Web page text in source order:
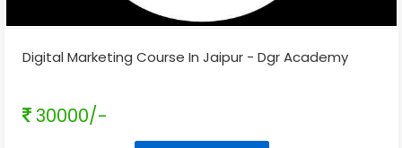
Digital Marketing Course In Jaipur - Dgr Academy
30000/-